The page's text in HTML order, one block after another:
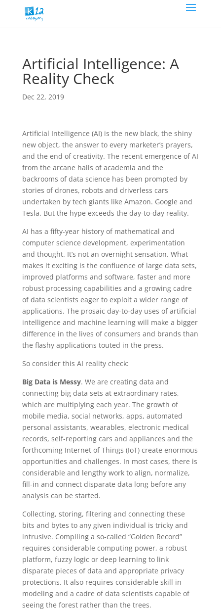
Artificial Intelligence: A
Reality Check
Dec 22, 2019
Artificial Intelligence (AI) is the new black, the shiny
new object, the answer to every marketer’s prayers,
and the end of creativity. The recent emergence of AI
from the arcane halls of academia and the
backrooms of data science has been prompted by
stories of drones, robots and driverless cars
undertaken by tech giants like Amazon. Google and
Tesla. But the hype exceeds the day-to-day reality.
AI has a fifty-year history of mathematical and
computer science development, experimentation
and thought. It’s not an overnight sensation. What
makes it exciting is the confluence of large data sets,
improved platforms and software, faster and more
robust processing capabilities and a growing cadre
of data scientists eager to exploit a wider range of
applications. The prosaic day-to-day uses of artificial
intelligence and machine learning will make a bigger
difference in the lives of consumers and brands than
the flashy applications touted in the press.
So consider this AI reality check:
Big Data is Messy. We are creating data and
connecting big data sets at extraordinary rates,
which are multiplying each year. The growth of
mobile media, social networks, apps, automated
personal assistants, wearables, electronic medical
records, self-reporting cars and appliances and the
forthcoming Internet of Things (IoT) create enormous
opportunities and challenges. In most cases, there is
considerable and lengthy work to align, normalize,
fill-in and connect disparate data long before any
analysis can be started.
Collecting, storing, filtering and connecting these
bits and bytes to any given individual is tricky and
intrusive. Compiling a so-called “Golden Record”
requires considerable computing power, a robust
platform, fuzzy logic or deep learning to link
disparate pieces of data and appropriate privacy
protections. It also requires considerable skill in
modeling and a cadre of data scientists capable of
seeing the forest rather than the trees.